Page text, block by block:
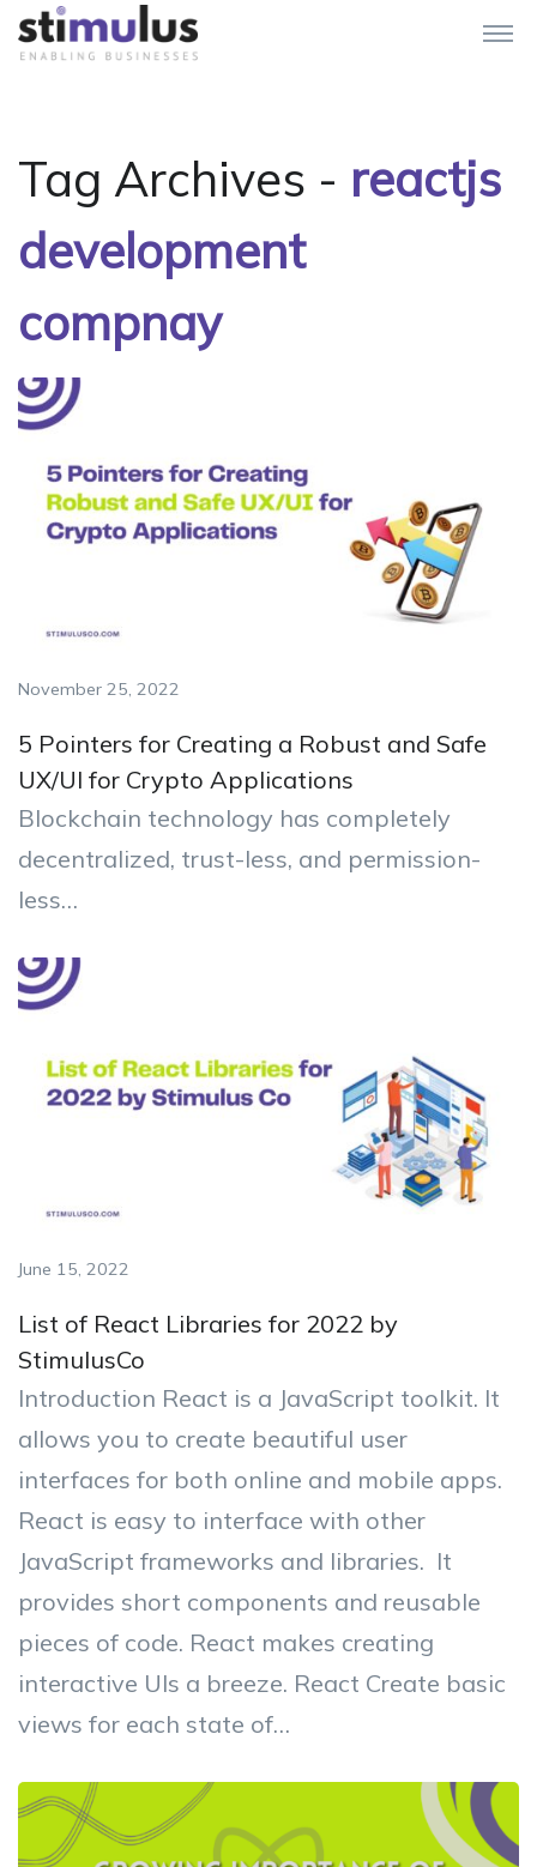
Tag Archives - reactjs
development
compnay
November 25, 2022
5 Pointers for Creating a Robust and Safe
UX/UI for Crypto Applications
Blockchain technology has completely
decentralized, trust-less, and permission-
less…
June 15, 2022
List of React Libraries for 2022 by
StimulusCo
Introduction React is a JavaScript toolkit. It
allows you to create beautiful user
interfaces for both online and mobile apps.
React is easy to interface with other
JavaScript frameworks and libraries. It
provides short components and reusable
pieces of code. React makes creating
interactive UIs a breeze. React Create basic
views for each state of…